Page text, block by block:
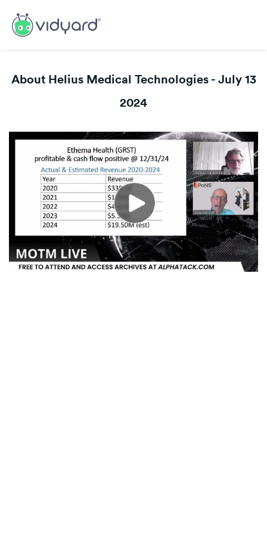
About Helius Medical Technologies - July 13
2024